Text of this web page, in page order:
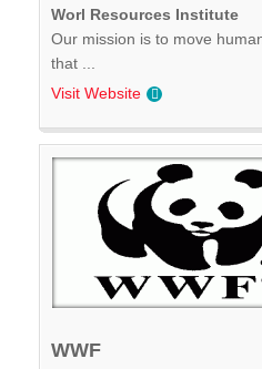
Worl Resources Institute
Our mission is to move
that ...
Visit Website
WWF